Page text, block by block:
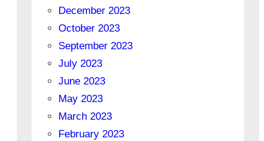
December 2023
October 2023
September 2023
July 2023
June 2023
May 2023
March 2023
February 2023